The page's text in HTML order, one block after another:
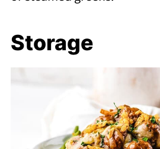
Storage